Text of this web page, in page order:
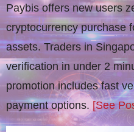
Paybis offers new users
cryptocurrency purchase
assets. Traders in
verification in under 2
promotion includes fast
payment options. [See